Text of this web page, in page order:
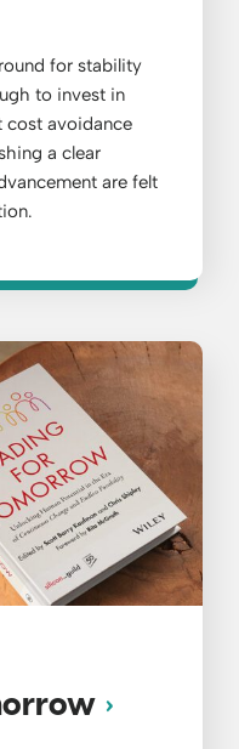
for stability
to invest in
cost avoidance
a clear
are felt